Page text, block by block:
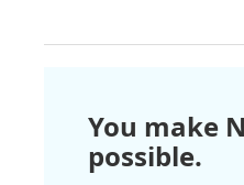
You make
possible.